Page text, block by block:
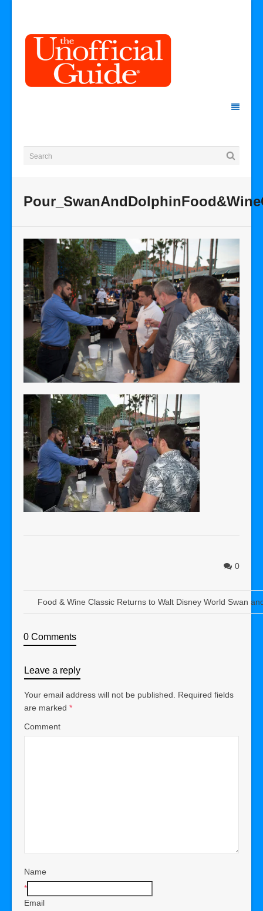
0
Food & Wine Classic Returns to Walt Disney World Swan
0 Comments
Leave a reply
Your email address will not be published.
Required fields
are marked *
Comment
Name
*
Email